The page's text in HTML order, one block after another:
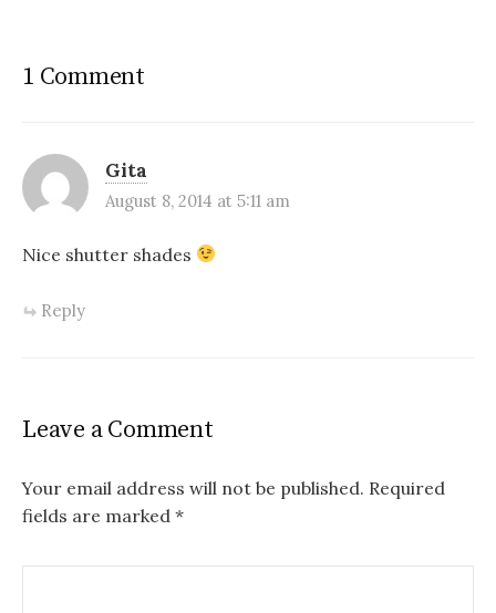
1 Comment
Gita
August 8, 2014 at 5:11 am
Nice shutter shades
Reply
Leave a Comment
Your email address will not be published. Required
fields are marked *